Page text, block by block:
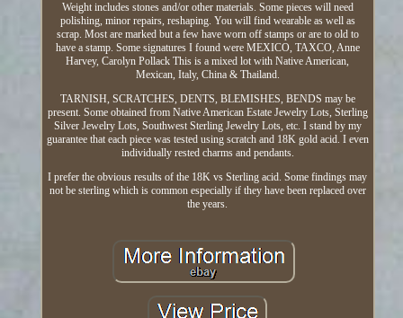
Weight includes stones and/or other materials. Some pieces will need
polishing, minor repairs, reshaping. You will find wearable as well as
scrap. Most are marked but a few have worn off stamps or are to old to
have a stamp. Some signatures I found were MEXICO, TAXCO, Anne
Harvey, Carolyn Pollack This is a mixed lot with Native American,
Mexican, Italy, China & Thailand.
TARNISH, SCRATCHES, DENTS, BLEMISHES, BENDS may be
present. Some obtained from Native American Estate Jewelry Lots, Sterling
Silver Jewelry Lots, Southwest Sterling Jewelry Lots, etc. I stand by my
guarantee that each piece was tested using scratch and 18K gold acid. I even
individually rested charms and pendants.
I prefer the obvious results of the 18K vs Sterling acid. Some findings may
not be sterling which is common especially if they have been replaced over
the years.